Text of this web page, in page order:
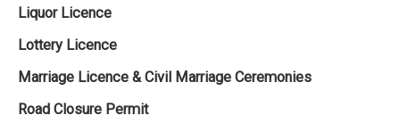
Liquor Licence
Lottery Licence
Marriage Licence & Civil Marriage Ceremonies
Road Closure Permit